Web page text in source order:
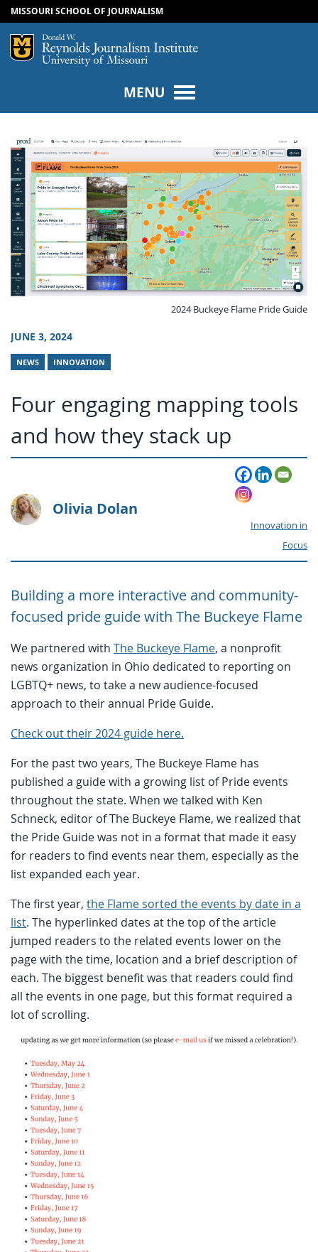
SKIP TO CONTENT
SKIP TO NAVIGATION
MISSOURI SCHOOL OF JOURNALISM
Mizzou Logo
MENU
2024 Buckeye Flame Pride Guide
JUNE 3, 2024
NEWS INNOVATION
Four engaging mapping tools
and how they stack up
Olivia Dolan
Innovation in
Focus
Building a more interactive and community-
focused pride guide with The Buckeye Flame
We partnered with The Buckeye Flame, a nonprofit
news organization in Ohio dedicated to reporting on
LGBTQ+ news, to take a new audience-focused
approach to their annual Pride Guide.
Check out their 2024 guide here.
For the past two years, The Buckeye Flame has
published a guide with a growing list of Pride events
throughout the state. When we talked with Ken
Schneck, editor of The Buckeye Flame, we realized that
the Pride Guide was not in a format that made it easy
for readers to find events near them, especially as the
list expanded each year.
The first year, the Flame sorted the events by date in a
list. The hyperlinked dates at the top of the article
jumped readers to the related events lower on the
page with the time, location and a brief description of
each. The biggest benefit was that readers could find
all the events in one page, but this format required a
lot of scrolling.